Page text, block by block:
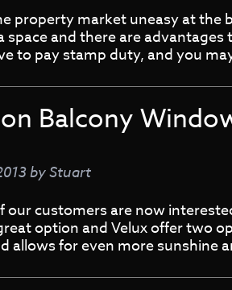
property market uneasy at the
space and there are
to pay stamp duty, and you
Balcony
byStuart
our customers are now
option and Velux offer two
allows for even more